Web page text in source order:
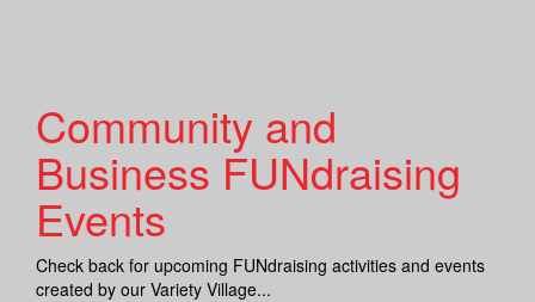
Community and
Business FUNdraising
Events
Check back for upcoming FUNdraising activities and events
created by our Variety Village...